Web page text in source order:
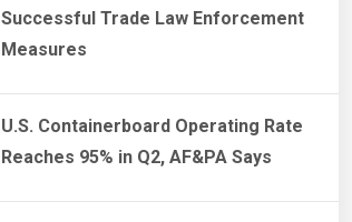
Successful Trade Law Enforcement
Measures
U.S. Containerboard Operating Rate
Reaches 95% in Q2, AF&PA Says